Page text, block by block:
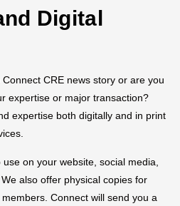
Digital
CRE news story or are you
expertise or major transaction?
expertise both digitally and in print
on your website, social media,
also offer physical copies for
Connect will send you a